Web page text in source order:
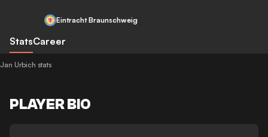
Eintracht Braunschweig
StatsCareer
Jan Urbich stats
PLAYER BIO